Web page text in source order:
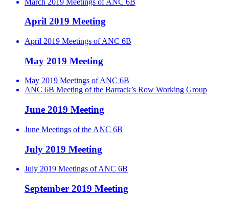
April 2019 Meeting
April 2019 Meetings of ANC 6B
May 2019 Meeting
May 2019 Meetings of ANC 6B
ANC 6B Meeting of the Barrack’s Row Working Group
June 2019 Meeting
June Meetings of the ANC 6B
July 2019 Meeting
July 2019 Meetings of ANC 6B
September 2019 Meeting